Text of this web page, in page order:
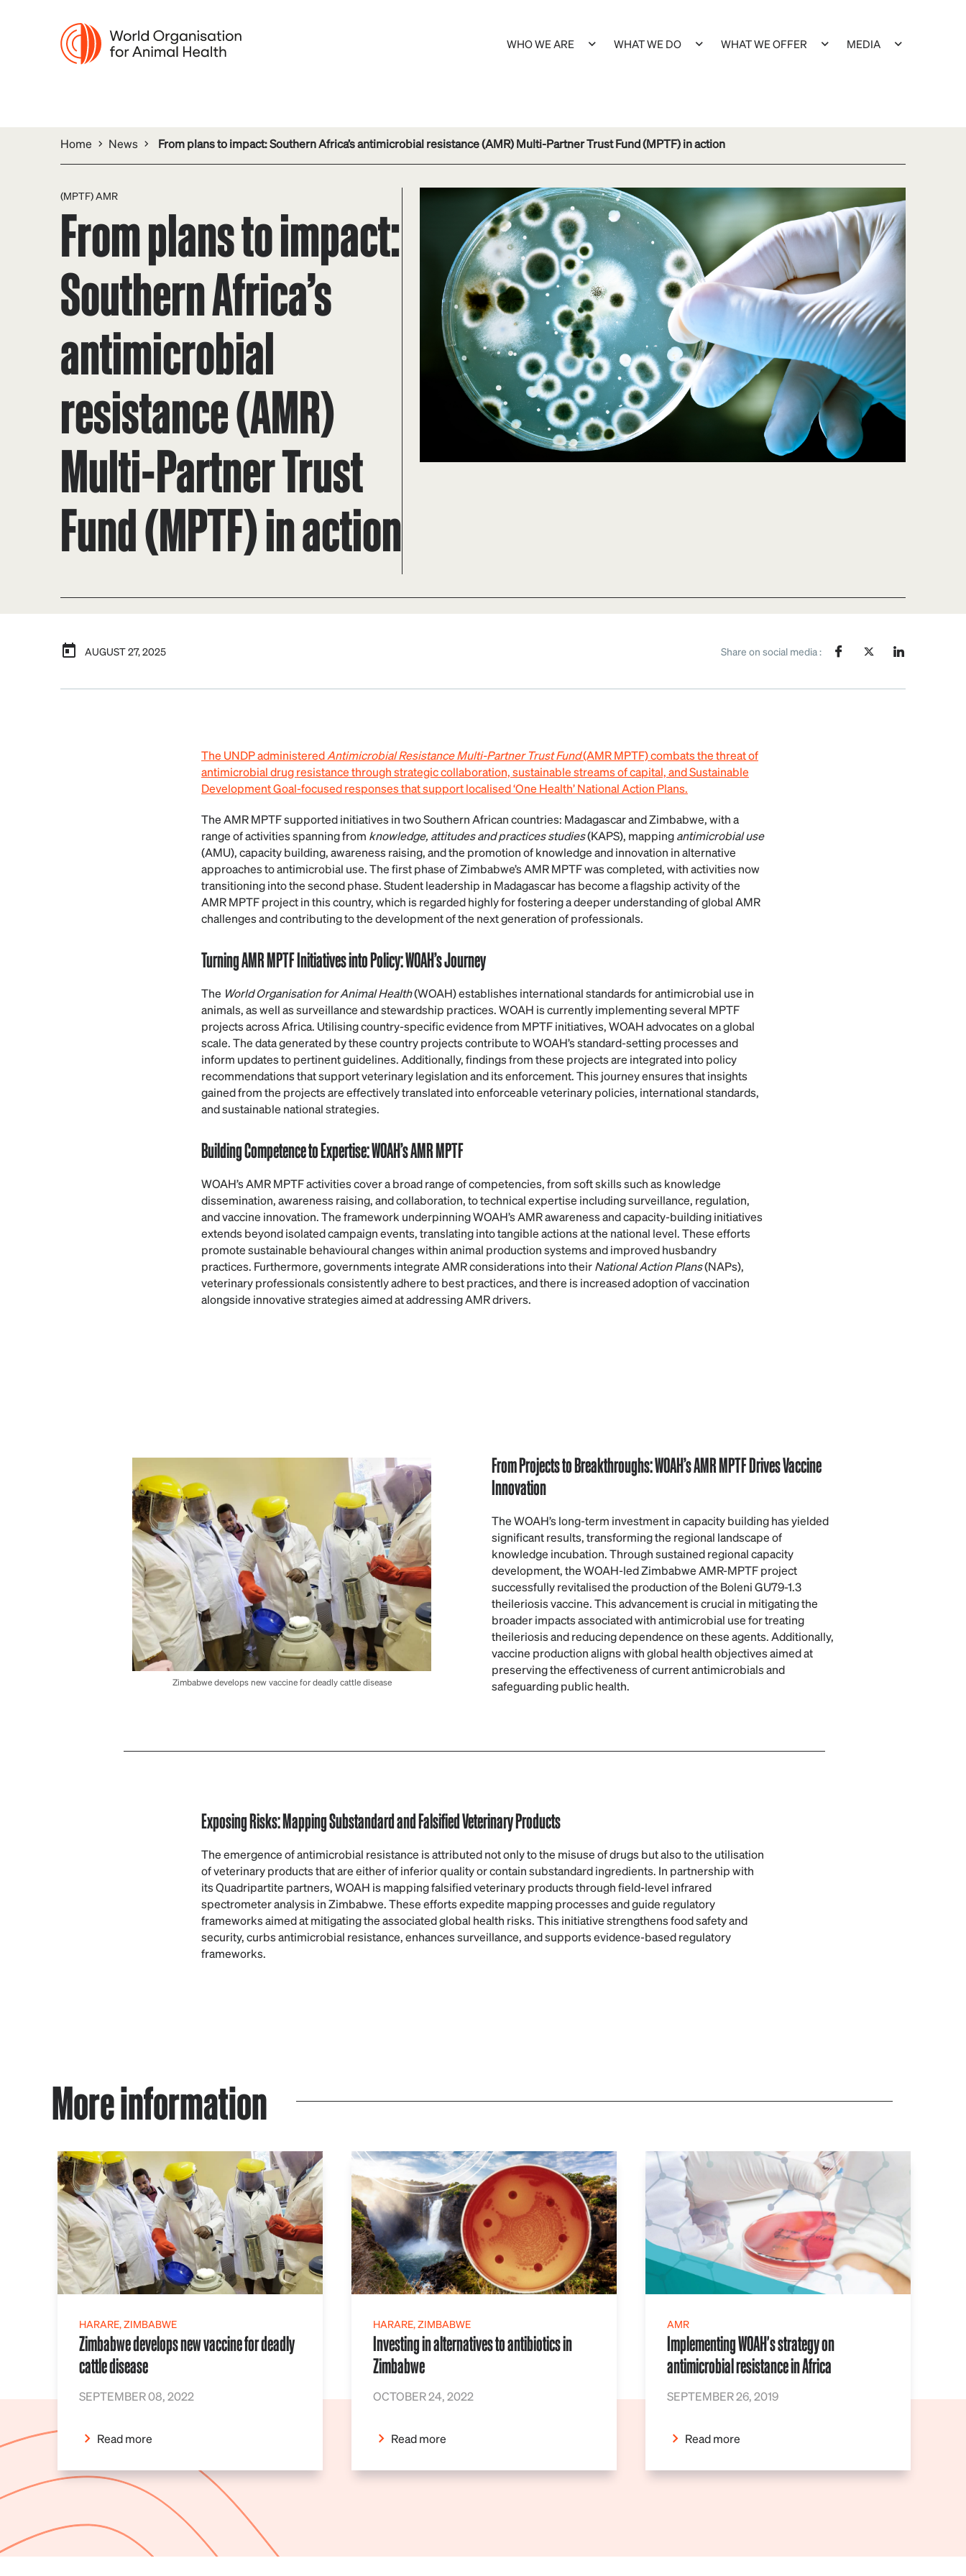
WHO WE ARE WHAT WE DO WHAT WE OFFER MEDIA
Home News From plans to impact: Southern Africa’s antimicrobial resistance (AMR) Multi-Partner Trust Fund (MPTF) in action
(MPTF) AMR
From plans to impact:
Southern Africa’s
antimicrobial
resistance (AMR)
Multi-Partner Trust
Fund (MPTF) in action
AUGUST 27, 2025 Share on social media :
The UNDP administeredAntimicrobial ResistanceMulti-Partner Trust Fund(AMR MPTF) combats the threat of
antimicrobial drug resistance through strategic collaboration, sustainable streams of capital, and Sustainable
Development Goal-focused responses that support localised ‘One Health’ National Action Plans.
The AMR MPTF supported initiatives in two Southern African countries: Madagascar and Zimbabwe, with a
range of activities spanning from knowledge, attitudes and practices studies(KAPS), mappingantimicrobial use
(AMU), capacity building, awareness raising, and the promotion of knowledge and innovation in alternative
approaches to antimicrobial use. The first phase of Zimbabwe’s AMR MPTF was completed, with activities now
transitioning into the second phase. Student leadership in Madagascar has become a flagship activity of the
AMR MPTF project in this country, which is regarded highly for fostering a deeper understanding of global AMR
challenges and contributing to the development of the next generation of professionals.
Turning AMR MPTF Initiatives into Policy: WOAH’s Journey
The World Organisation for Animal Health(WOAH) establishes international standards for antimicrobial use in
animals, as well as surveillance and stewardship practices. WOAH is currently implementing several MPTF
projects across Africa. Utilising country-specific evidence from MPTF initiatives, WOAH advocates on a global
scale. The data generated by these country projects contribute to WOAH’s standard-setting processes and
inform updates to pertinent guidelines. Additionally, findings from these projects are integrated into policy
recommendations that support veterinary legislation and its enforcement. This journey ensures that insights
gained from the projects are effectively translated into enforceable veterinary policies, international standards,
and sustainable national strategies.
Building Competence to Expertise: WOAH’s AMR MPTF
WOAH’s AMR MPTF activities cover a broad range of competencies, from soft skills such as knowledge
dissemination, awareness raising, and collaboration, to technical expertise including surveillance, regulation,
and vaccine innovation. The framework underpinning WOAH’s AMR awareness and capacity-building initiatives
extends beyond isolated campaign events, translating into tangible actions at the national level. These efforts
promote sustainable behavioural changes within animal production systems and improved husbandry
practices. Furthermore, governments integrate AMR considerations into theirNational Action Plans(NAPs),
veterinary professionals consistently adhere to best practices, and there is increased adoption of vaccination
alongside innovative strategies aimed at addressing AMR drivers.
Zimbabwe develops new vaccine for deadly cattle disease
From Projects to Breakthroughs: WOAH’s AMR MPTF Drives Vaccine
Innovation
The WOAH’s long-term investment in capacity building has yielded
significant results, transforming the regional landscape of
knowledge incubation. Through sustained regional capacity
development, the WOAH-led Zimbabwe AMR-MPTF project
successfully revitalised the production of the Boleni GU79-1.3
theileriosis vaccine. This advancement is crucial in mitigating the
broader impacts associated with antimicrobial use for treating
theileriosis and reducing dependence on these agents. Additionally,
vaccine production aligns with global health objectives aimed at
preserving the effectiveness of current antimicrobials and
safeguarding public health.
Exposing Risks: Mapping Substandard and Falsified Veterinary Products
The emergence of antimicrobial resistance is attributed not only to the misuse of drugs but also to the utilisation
of veterinary products that are either of inferior quality or contain substandard ingredients. In partnership with
its Quadripartite partners, WOAH is mapping falsified veterinary products through field-level infrared
spectrometer analysis in Zimbabwe. These efforts expedite mapping processes and guide regulatory
frameworks aimed at mitigating the associated global health risks. This initiative strengthens food safety and
security, curbs antimicrobial resistance, enhances surveillance, and supports evidence-based regulatory
frameworks.
More information
HARARE, ZIMBABWE
Zimbabwe develops new vaccine for deadly
cattle disease
SEPTEMBER 08, 2022
Read more
HARARE, ZIMBABWE
Investing in alternatives to antibiotics in
Zimbabwe
OCTOBER 24, 2022
Read more
AMR
Implementing WOAH's strategy on
antimicrobial resistance in Africa
SEPTEMBER 26, 2019
Read more